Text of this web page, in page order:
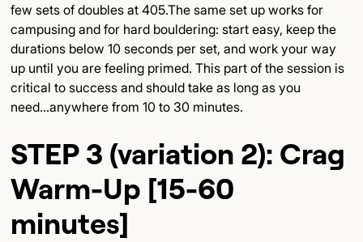
few sets of doubles at 405.The same set up works for
campusing and for hard bouldering: start easy, keep the
durations below 10 seconds per set, and work your way
up until you are feeling primed. This part of the session is
critical to success and should take as long as you
need...anywhere from 10 to 30 minutes.
STEP 3 (variation 2): Crag
Warm-Up [15-60
minutes]